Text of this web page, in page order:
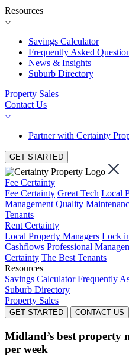
Resources
Savings Calculator
Frequently Asked
News & Insights
Suburb Directory
Property Sales
Contact Us
Partner with Certainty
GET STARTED
Fee Certainty
Fee Certainty Great Tech Local
Management Quality
Tenants
Rent Certainty
Local Property Managers Lock
Cashflows Professional
Certainty The Best Tenants
Resources
Savings Calculator Frequently
Suburb Directory
Property Sales
GET STARTED CONTACT US
Midland’s best property
per week